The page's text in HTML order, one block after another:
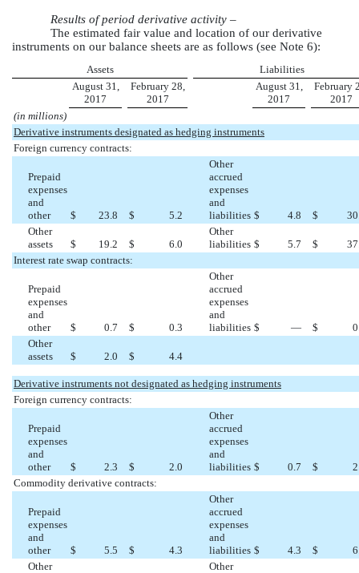
Results of period derivative activity –
The estimated fair value and location of our derivative
instruments on our balance sheets are as follows (see Note 6):
Assets
Liabilities
August 31,
2017
February 28,
2017
August 31,
2017
February
2017
(in millions)
Derivative instruments designated as hedging instruments
Foreign currency contracts:
Prepaid
expenses
and
other
$ 23.8 $ 5.2
Other
accrued
expenses
and
liabilities $ 4.8 $
Other
assets
$ 19.2 $ 6.0
Other
liabilities $ 5.7 $
Interest rate swap contracts:
Prepaid
expenses
and
other
$ 0.7 $ 0.3
Other
accrued
expenses
and
liabilities $ — $
Other
assets
$ 2.0 $ 4.4
Derivative instruments not designated as hedging instruments
Foreign currency contracts:
Prepaid
expenses
and
other
$ 2.3 $ 2.0
Other
accrued
expenses
and
liabilities $ 0.7 $
Commodity derivative contracts:
Prepaid
expenses
and
other
$ 5.5 $ 4.3
Other
accrued
expenses
and
liabilities $ 4.3 $
Other
Other